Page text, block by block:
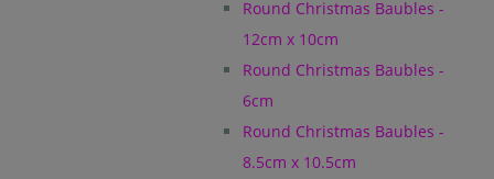
Round Christmas Baubles -
12cm x 10cm
Round Christmas Baubles -
6cm
Round Christmas Baubles -
8.5cm x 10.5cm